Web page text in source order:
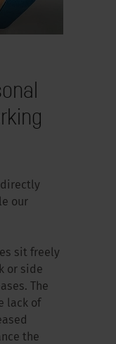
directly
our
sit freely
or side
The
lack of
the